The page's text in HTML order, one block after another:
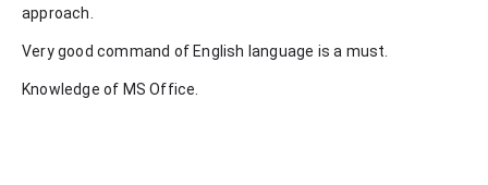
approach.
Very good command of English language is a must.
Knowledge of MS Office.